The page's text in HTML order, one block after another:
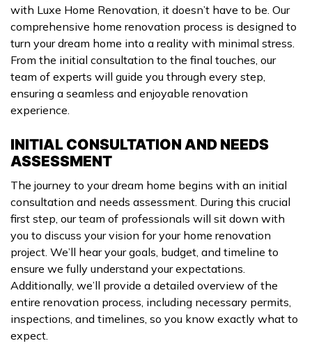
with Luxe Home Renovation, it doesn’t have to be. Our
comprehensive home renovation process is designed to
turn your dream home into a reality with minimal stress.
From the initial consultation to the final touches, our
team of experts will guide you through every step,
ensuring a seamless and enjoyable renovation
experience.
INITIAL CONSULTATION AND NEEDS
ASSESSMENT
The journey to your dream home begins with an initial
consultation and needs assessment. During this crucial
first step, our team of professionals will sit down with
you to discuss your vision for your home renovation
project. We’ll hear your goals, budget, and timeline to
ensure we fully understand your expectations.
Additionally, we’ll provide a detailed overview of the
entire renovation process, including necessary permits,
inspections, and timelines, so you know exactly what to
expect.